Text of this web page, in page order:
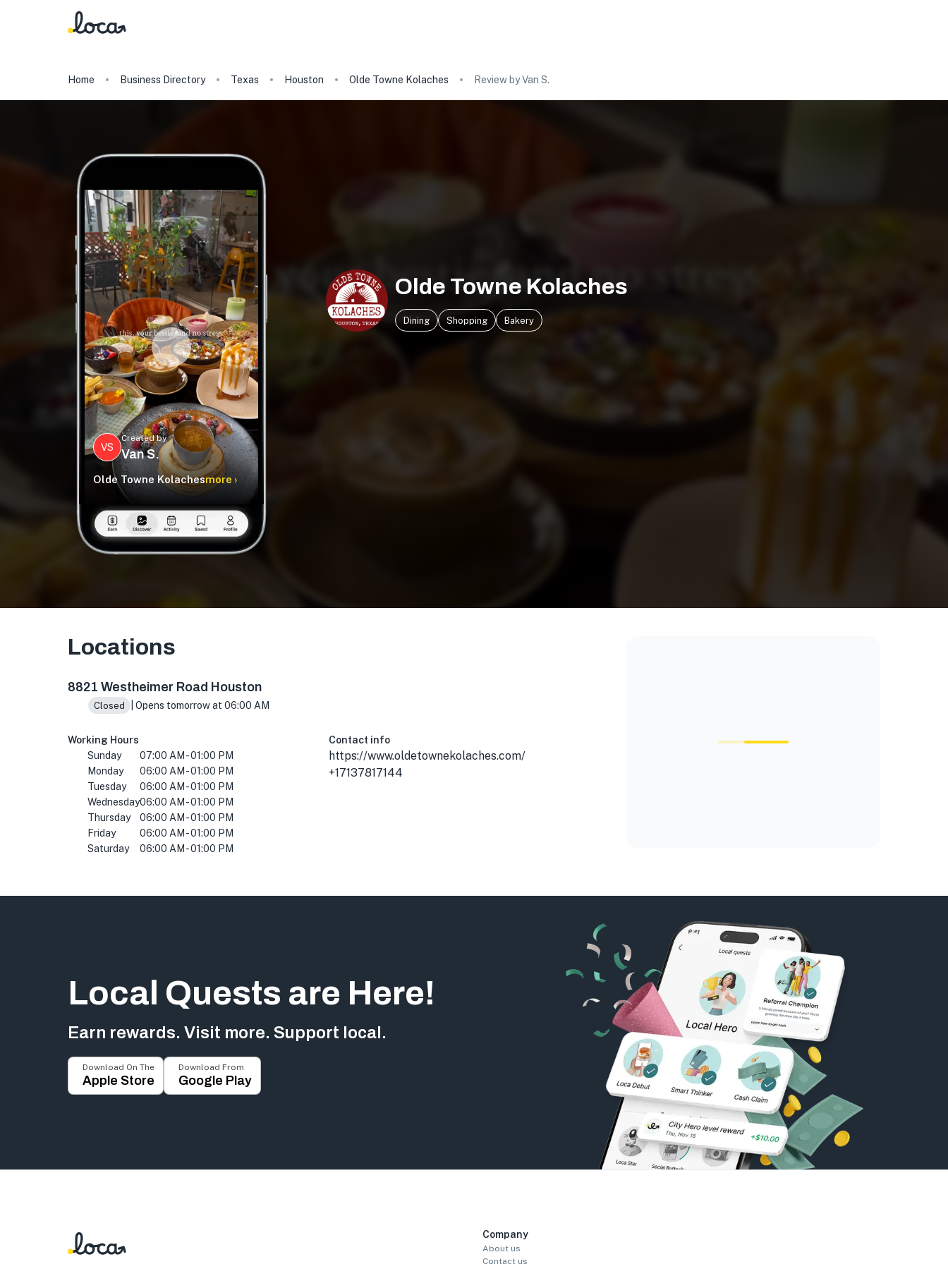
Home Business Directory Texas Houston Olde Towne Kolaches Review by Van S.
VS
Created by
Van S.
Olde Towne Kolachesmore ›
Olde Towne Kolaches
Dining Shopping Bakery
Locations
8821 Westheimer Road Houston
Closed | Opens tomorrow at 06:00 AM
Working Hours
Sunday
07:00 AM - 01:00 PM
Monday
06:00 AM - 01:00 PM
Tuesday
06:00 AM - 01:00 PM
Wednesday06:00 AM - 01:00 PM
Thursday
06:00 AM - 01:00 PM
Friday
06:00 AM - 01:00 PM
Saturday
06:00 AM - 01:00 PM
Contact info
https://www.oldetownekolaches.com/
+17137817144
Local Quests are Here!
Earn rewards. Visit more. Support local.
Download On The
Apple Store
Download From
Google Play
Company
About us
Contact us